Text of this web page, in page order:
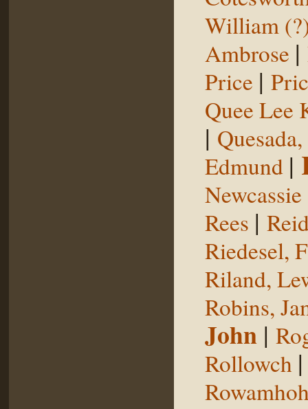
William
Ambrose |
Price |
Quee Lee
|
Edmund |
Newcassie
Rees |
Riedesel,
Riland,
Robins,
John |
Rollowch